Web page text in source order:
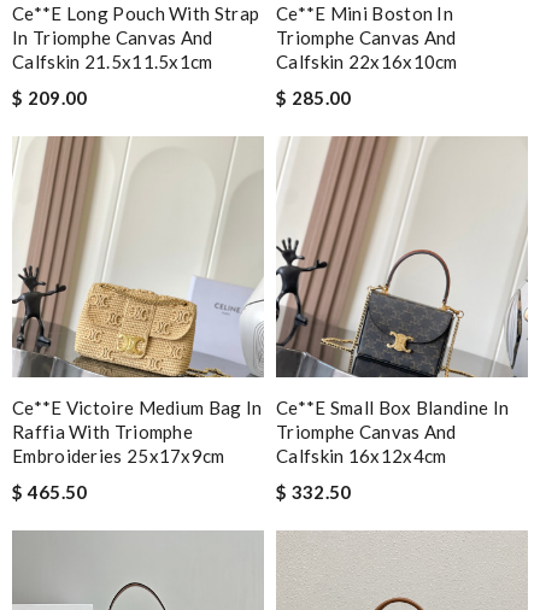
Ce**e Long Pouch With Strap
In Triomphe Canvas And
Calfskin 21.5x11.5x1cm
$ 209.00
Ce**e Mini Boston In
Triomphe Canvas And
Calfskin 22x16x10cm
$ 285.00
Ce**e Victoire Medium Bag In
Raffia With Triomphe
Embroideries 25x17x9cm
$ 465.50
Ce**e Small Box Blandine In
Triomphe Canvas And
Calfskin 16x12x4cm
$ 332.50